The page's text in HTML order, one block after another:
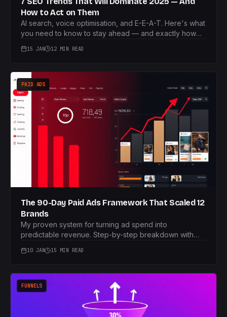
How to Act on Them
AI search, voice optimisation, and E-E-A-T. Here's what
you need to know to stay ahead — and exactly how
15 JAN 12 MIN READ
PAID ADS
The 90-Day Paid Ads Framework That Scaled 12
Brands
My proven system for turning ad spend into
predictable revenue. Step-by-step breakdown with
10 JAN 15 MIN READ
FUNNELS